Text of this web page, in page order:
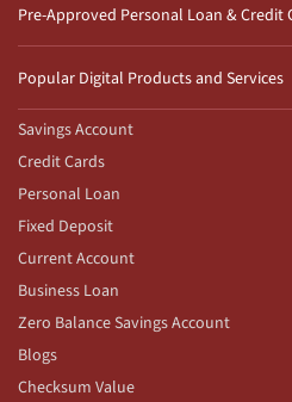
Pre-Approved Personal Loan & Credit
Popular Digital Products and Services
Savings Account
Credit Cards
Personal Loan
Fixed Deposit
Current Account
Business Loan
Zero Balance Savings Account
Blogs
Checksum Value